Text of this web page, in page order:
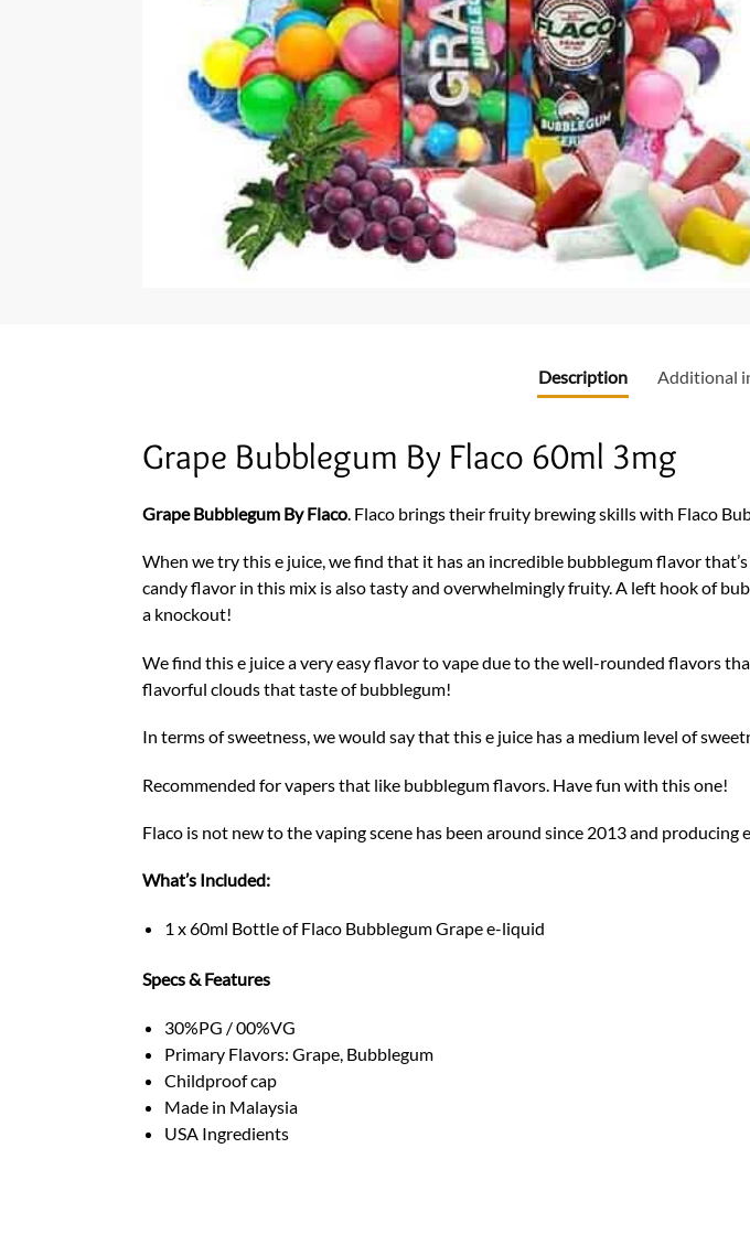
Description Additional
Grape Bubblegum By Flaco 60ml 3mg
Grape Bubblegum By Flaco. Flaco brings their fruity brewing skills with Flaco
When we try this e juice, we find that it has an incredible bubblegum flavor
candy flavor in this mix is also tasty and overwhelmingly fruity. A left hook of
a knockout!
We find this e juice a very easy flavor to vape due to the well-rounded flavors
flavorful clouds that taste of bubblegum!
In terms of sweetness, we would say that this e juice has a medium level of
Recommended for vapers that like bubblegum flavors. Have fun with this one!
Flaco is not new to the vaping scene has been around since 2013 and producing
What’s Included:
1 x 60ml Bottle of Flaco Bubblegum Grape e-liquid
Specs & Features
30%PG / 00%VG
Primary Flavors: Grape, Bubblegum
Childproof cap
Made in Malaysia
USA Ingredients